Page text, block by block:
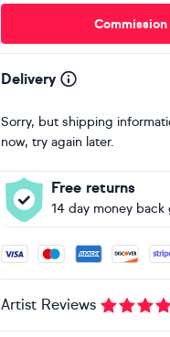
Delivery
Sorry, but shipping
now, try again later.
Free returns
14 day money back
Accepted payment
Artist Reviews